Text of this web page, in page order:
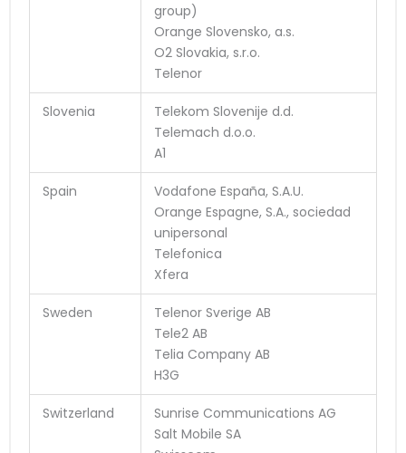
group)
Orange Slovensko, a.s.
O2 Slovakia, s.r.o.
Telenor
Slovenia
Telekom Slovenije d.d.
Telemach d.o.o.
A1
Spain
Vodafone España, S.A.U.
Orange Espagne, S.A., sociedad
unipersonal
Telefonica
Xfera
Sweden
Telenor Sverige AB
Tele2 AB
Telia Company AB
H3G
Switzerland
Sunrise Communications AG
Salt Mobile SA